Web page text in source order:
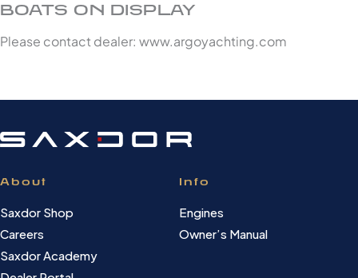
BOATS ON DISPLAY
Please contact dealer: www.argoyachting.com
About
Saxdor Shop
Careers
Saxdor Academy
Info
Engines
Owner’s Manual